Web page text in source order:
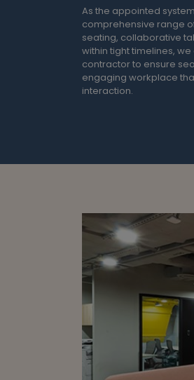
As the appointed
comprehensive range
seating, collaborative
within tight timelines,
contractor to ensure
engaging workplace
interaction.